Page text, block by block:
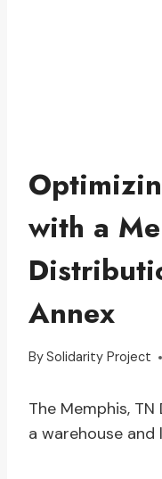
with a
Annex
BySolidarity Project
The Memphis,
a warehouse